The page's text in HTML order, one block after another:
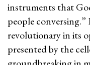
instruments that
people
revolutionary in its
presented by the